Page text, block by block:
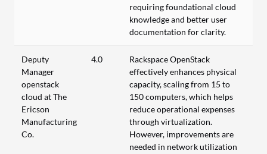
requiring foundational cloud
knowledge and better user
documentation for clarity.
Deputy
Manager
openstack
cloud at The
Ericson
Manufacturing
Co.
4.0
Rackspace OpenStack
effectively enhances physical
capacity, scaling from 15 to
150 computers, which helps
reduce operational expenses
through virtualization.
However, improvements are
needed in network utilization